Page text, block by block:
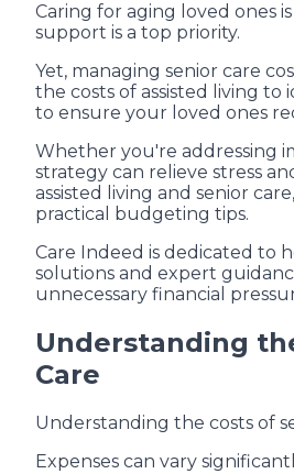
Caring for aging loved ones
support is a top priority.
Yet, managing senior care
the costs of assisted living to
to ensure your loved ones
Whether you're addressing
strategy can relieve stress
assisted living and senior
practical budgeting tips.
Care Indeed is dedicated to
solutions and expert
unnecessary financial
Understanding
Care
Understanding the costs of
Expenses can vary